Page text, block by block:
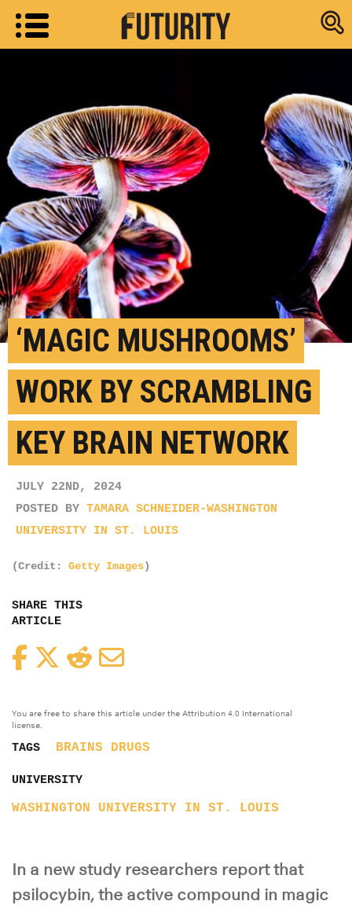
Research
‘MAGIC MUSHROOMS’
WORK BY SCRAMBLING
KEY BRAIN NETWORK
JULY 22ND, 2024
POSTED BY TAMARA SCHNEIDER-WASHINGTON
UNIVERSITY IN ST. LOUIS
(Credit: Getty Images)
SHARE THIS
ARTICLE
FacebookTwitterReddit
You are free to share this article under the Attribution 4.0 International
license.
TAGS BRAINS DRUGS
UNIVERSITY
WASHINGTON UNIVERSITY IN ST. LOUIS
In a new study researchers report that
psilocybin, the active compound in magic